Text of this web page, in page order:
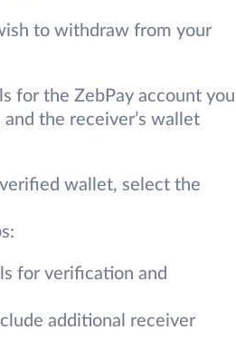
to withdraw from your
for the ZebPay account you
the receiver’s wallet
wallet, select the
for verification and
additional receiver